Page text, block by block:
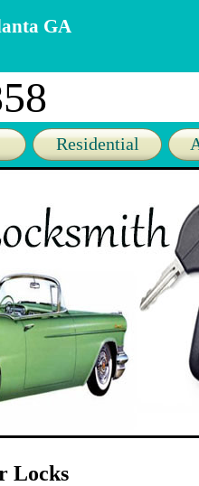
GA
Residential
Locks